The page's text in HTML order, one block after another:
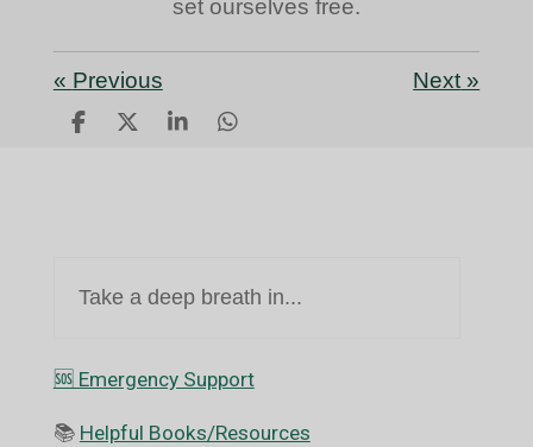
set ourselves free.
« Previous Next »
S
S
S
S
Take a deep breath in...
🆘️ Emergency Support
📚 Helpful Books/Resources